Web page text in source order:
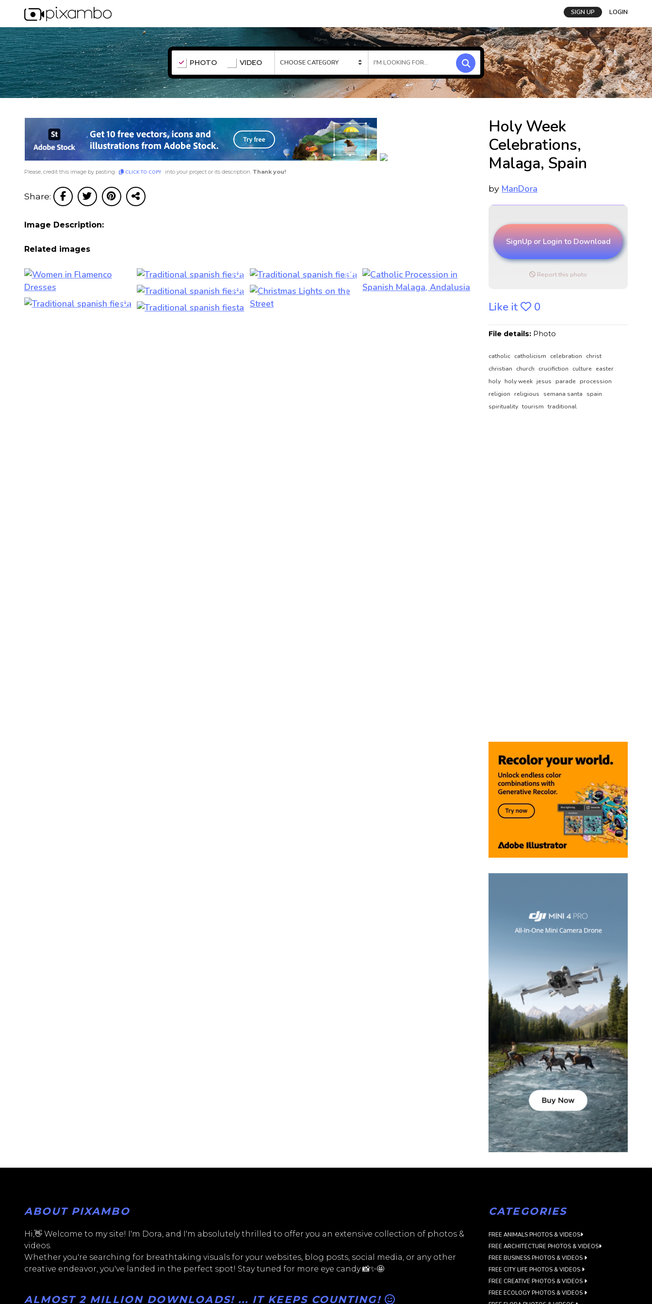
SIGN UP LOGIN
PHOTO VIDEO
Please, credit this image by pasting CLICK TO COPY into your project or its description. Thank you!
Share:
Image Description:
Related images
Holy Week
Celebrations,
Malaga, Spain
by ManDora
SignUp or Login to Download
Report this photo
Like it 0
File details: Photo
catholic catholicism celebration christ
christian church crucifiction culture easter
holy holy week jesus parade procession
religion religious semana santa spain
spirituality tourism traditional
ABOUT PIXAMBO
Hi,👋 Welcome to my site! I'm Dora, and I'm absolutely thrilled to offer you an extensive collection of photos &
videos.
Whether you're searching for breathtaking visuals for your websites, blog posts, social media, or any other
creative endeavor, you've landed in the perfect spot! Stay tuned for more eye candy 📸✨🤩
ALMOST 2 MILLION DOWNLOADS! ... IT KEEPS COUNTING!
CATEGORIES
FREE ANIMALS PHOTOS & VIDEOS
FREE ARCHITECTURE PHOTOS & VIDEOS
FREE BUSINESS PHOTOS & VIDEOS
FREE CITY LIFE PHOTOS & VIDEOS
FREE CREATIVE PHOTOS & VIDEOS
FREE ECOLOGY PHOTOS & VIDEOS